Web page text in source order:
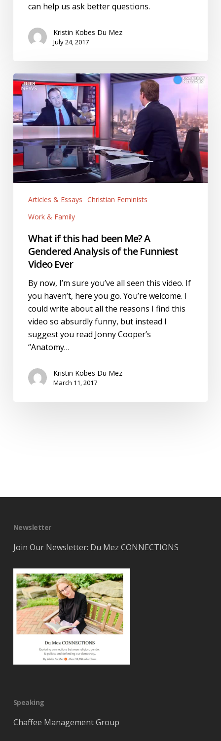
can help us ask better questions.
Kristin Kobes Du Mez
July 24, 2017
What
if
this
had
been
Me?
A
Gendered
Analysis
Funniest
Video
Articles & Essays Christian Feminists
Work & Family
What if this had been Me? A
Gendered Analysis of the Funniest
Video Ever
By now, I’m sure you’ve all seen this video. If
you haven’t, here you go. You’re welcome. I
could write about all the reasons I find this
video so absurdly funny, but instead I
suggest you read Jonny Cooper’s
“Anatomy…
Kristin Kobes Du Mez
March 11, 2017
Newsletter
Join Our Newsletter: Du Mez CONNECTIONS
Speaking
Chaffee Management Group